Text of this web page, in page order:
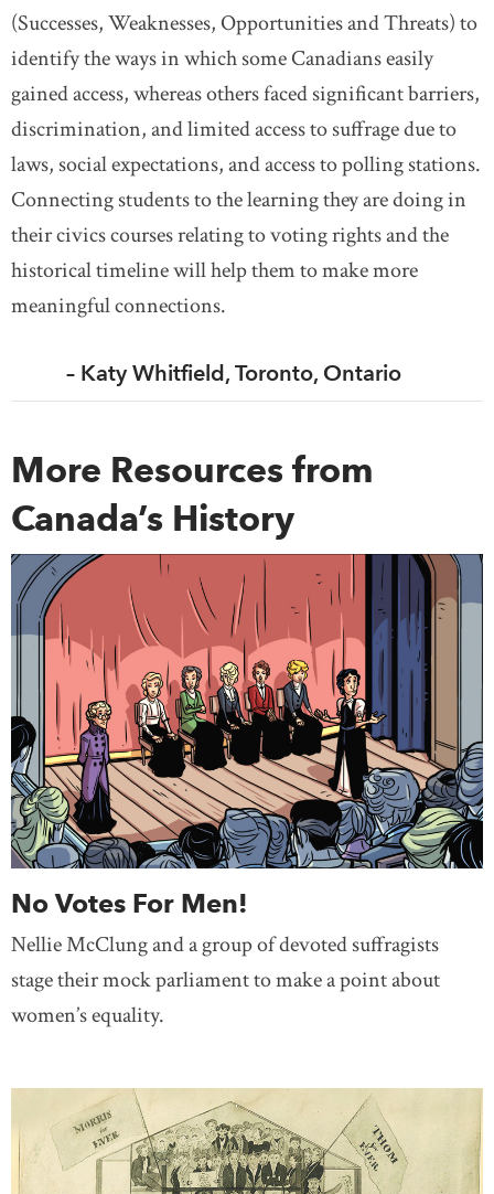
(Successes, Weaknesses, Opportunities and Threats) to
identify the ways in which some Canadians easily
gained access, whereas others faced significant barriers,
discrimination, and limited access to suffrage due to
laws, social expectations, and access to polling stations.
Connecting students to the learning they are doing in
their civics courses relating to voting rights and the
historical timeline will help them to make more
meaningful connections.
– Katy Whitfield, Toronto, Ontario
More Resources from
Canada’s History
No Votes For Men!
Nellie McClung and a group of devoted suffragists
stage their mock parliament to make a point about
women’s equality.